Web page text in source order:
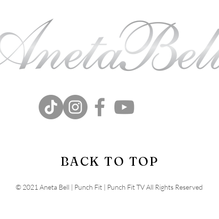
BACK TO TOP
© 2021 Aneta Bell | Punch Fit | Punch Fit TV All Rights Reserved